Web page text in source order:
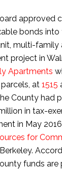
approved
bonds
multi-family
project in
Apartments
at 1515
County had
in tax-
in May
for
funds